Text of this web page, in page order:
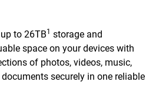
to 26TB1 storage and
space on your devices with
of photos, videos, music,
securely in one reliable